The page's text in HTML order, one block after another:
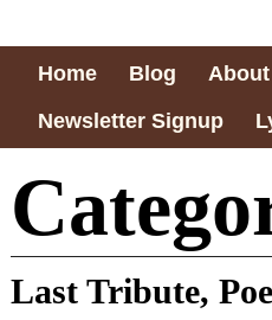
Home Blog About
Newsletter Signup
Last Tribute,